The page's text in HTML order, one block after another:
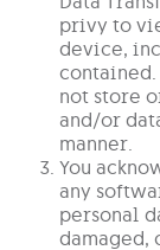
privy to
device,
not store
and/or
manner.
You
any
personal
damaged,